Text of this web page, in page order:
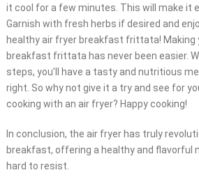
it cool for a few minutes. This will make it
Garnish with fresh herbs if desired and
healthy air fryer breakfast frittata! Making
breakfast frittata has never been easier.
steps, you’ll have a tasty and nutritious
right. So why not give it a try and see for
cooking with an air fryer? Happy cooking!
In conclusion, the air fryer has truly
breakfast, offering a healthy and flavorful
hard to resist.